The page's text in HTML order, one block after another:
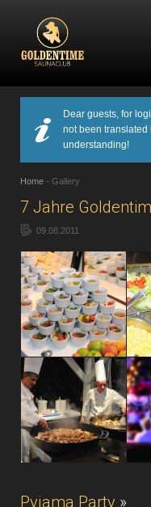
Dear guests, for
not been translated
understanding!
Home - Gallery
7 Jahre
09.08.2011
Pyjama Party »